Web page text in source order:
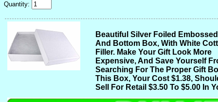
Quantity:
Beautiful Silver Foiled
And Bottom Box, With White
Filler. Make Your Gift Look More
Expensive, And Save Yourself
Searching For The Proper Gift
This Box, Your Cost $1.38,
Sell For Retail $3.50 To $5.00 In